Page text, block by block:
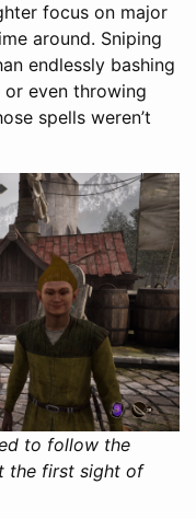
focus on major
around. Sniping
endlessly bashing
even throwing
spells weren’t
to follow the
the first sight of